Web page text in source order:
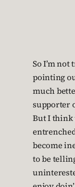
So I’m
pointing
much
supporter
But I think
become
to be